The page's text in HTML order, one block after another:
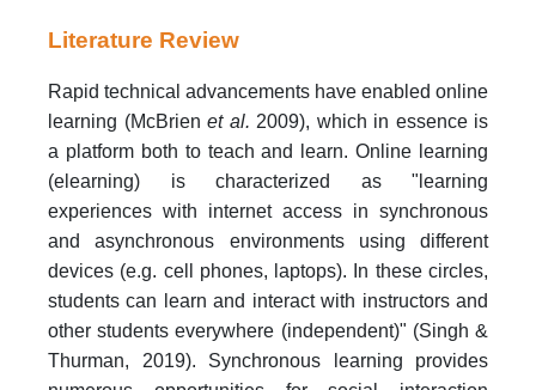
Literature Review
Rapid technical advancements have enabled online
learning (McBrien et al. 2009), which in essence is
a platform both to teach and learn. Online learning
(elearning) is characterized as "learning
experiences with internet access in synchronous
and asynchronous environments using different
devices (e.g. cell phones, laptops). In these circles,
students can learn and interact with instructors and
other students everywhere (independent)" (Singh &
Thurman, 2019). Synchronous learning provides